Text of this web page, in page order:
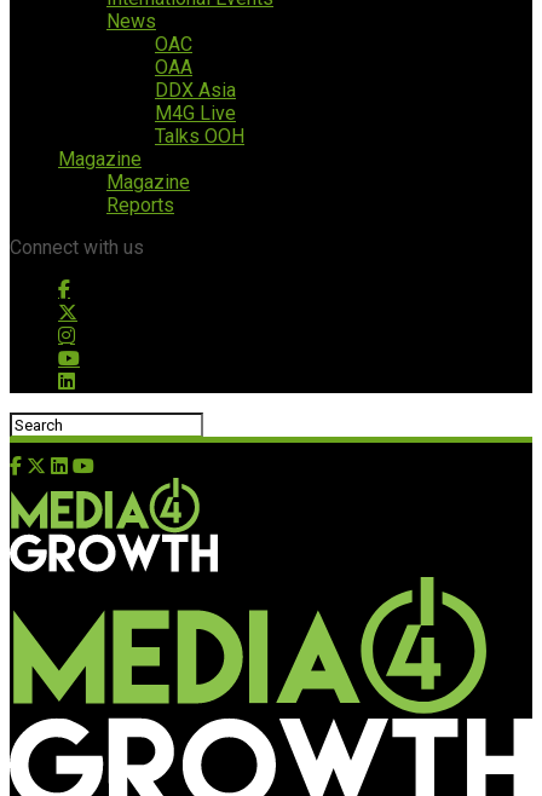
News
OAC
OAA
DDX Asia
M4G Live
Talks OOH
Magazine
Magazine
Reports
Connect with us